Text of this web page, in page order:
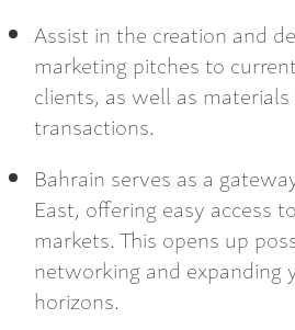
Assist in the creation and
marketing pitches to
clients, as well as
transactions.
Bahrain serves as a
East, offering easy access
markets. This opens up
networking and expanding
horizons.